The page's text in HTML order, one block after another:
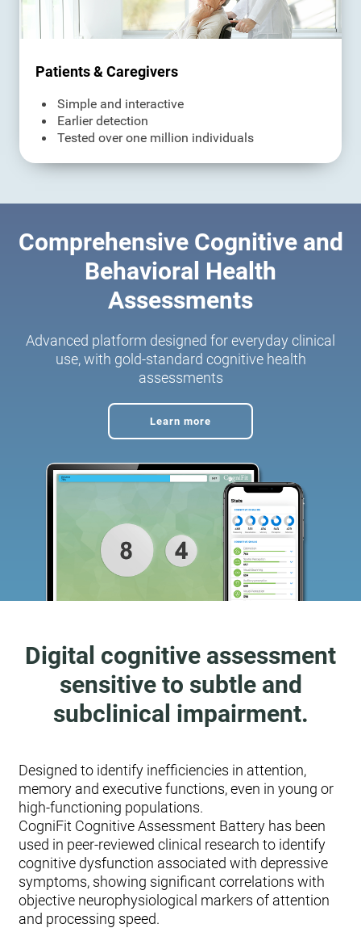
Patients & Caregivers
Simple and interactive
Earlier detection
Tested over one million individuals
Comprehensive Cognitive and
Behavioral Health
Assessments
Advanced platform designed for everyday clinical
use, with gold-standard cognitive health
assessments
Learn more
Digital cognitive assessment
sensitive to subtle and
subclinical impairment.
Designed to identify inefficiencies in attention,
memory and executive functions, even in young or
high-functioning populations.
CogniFit Cognitive Assessment Battery has been
used in peer-reviewed clinical research to identify
cognitive dysfunction associated with depressive
symptoms, showing significant correlations with
objective neurophysiological markers of attention
and processing speed.